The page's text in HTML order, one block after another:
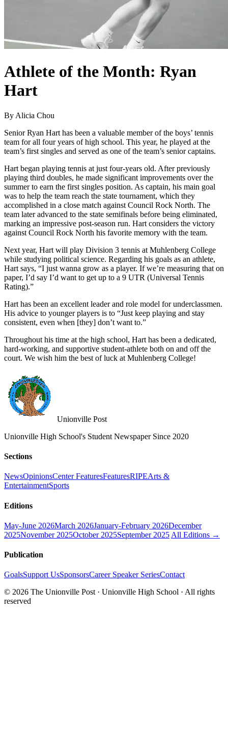
Athlete of the Month: Ryan
Hart
By Alicia Chou
Senior Ryan Hart has been a valuable member of the boys’ tennis
team for all four years of high school. This year, he played at the
team’s first singles and served as one of the team’s senior captains.
Hart began playing tennis at just four-years old. After previously
playing third doubles, he made significant improvements over the
summer to earn the first singles position. As captain, his main goal
was to help the team reach the state tournament, which they
accomplished in a close match against Council Rock North. The
team later advanced to the state semifinals before being eliminated,
marking an impressive post-season run. Hart considers the victory
against Council Rock North his favorite memory with the team.
Next year, Hart will play Division 3 tennis at Muhlenberg College
while studying political science. Regarding his goals as an athlete,
Hart says, “I just wanna grow as a player. If we’re measuring that on
paper, I’d say I’d want to get up to a 9 UTR (Universal Tennis
Rating).”
Hart has been an excellent leader and role model for underclassmen.
His advice to younger players is to “Just keep playing and stay
consistent, even when [they] don’t want to.”
Throughout his time at the high school, Hart has been a dedicated,
hard-working, and supportive student-athlete both on and off the
court. We wish him the best of luck at Muhlenberg College!
Unionville Post
Unionville High School's Student Newspaper Since 2020
Sections
NewsOpinionsCenter FeaturesFeaturesRIPEArts &
EntertainmentSports
Editions
May-June 2026March 2026January-February 2026December
2025November 2025October 2025September 2025 All Editions →
Publication
GoalsSupport UsSponsorsCareer Speaker SeriesContact
© 2026 The Unionville Post · Unionville High School · All rights
reserved